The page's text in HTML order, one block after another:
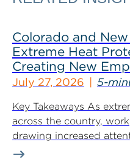
Colorado and
Extreme Heat
Creating New
July 27, 2026 5-
Key Takeaways As
across the country,
drawing increased